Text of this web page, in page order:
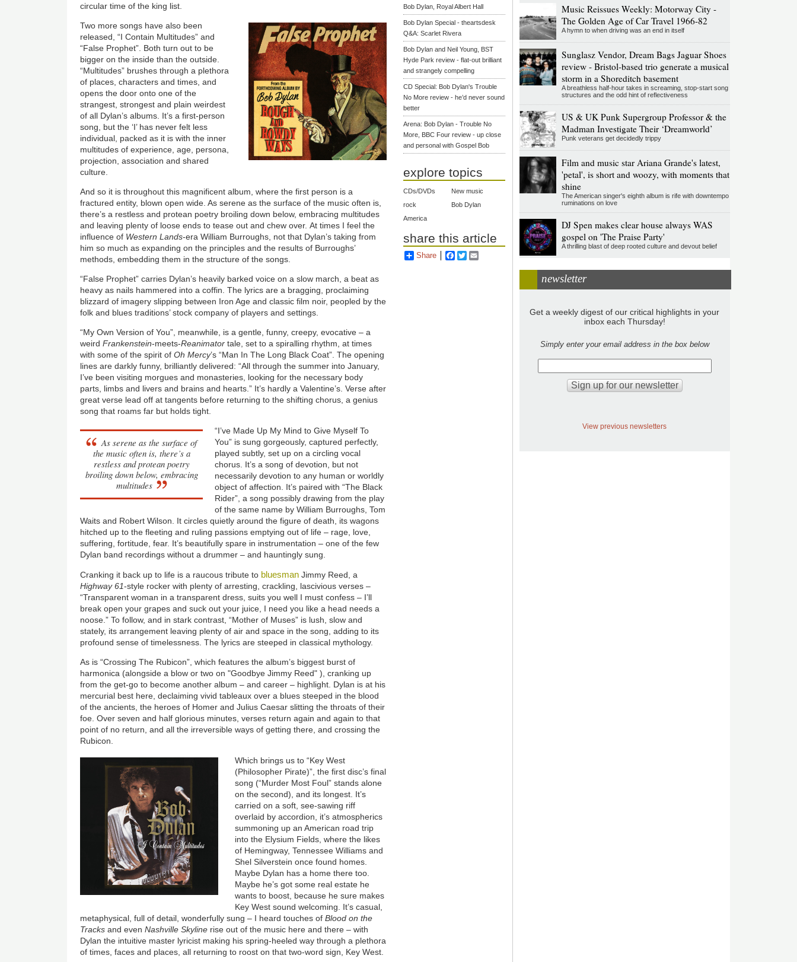
circular time of the king list.
Two more songs have also been
released, “I Contain Multitudes” and
“False Prophet”. Both turn out to be
bigger on the inside than theoutside.
“Multitudes” brushes through a plethora
of places, characters and times, and
opens the door onto one of the
strangest, strongest and plain weirdest
of all Dylan’s albums. It’s a first-person
song, but the ‘I’ has never felt less
individual, packed as it is with the inner
multitudes of experience, age, persona,
projection, association and shared
culture.
And so it is throughout this magnificent album, where the first person is a
fractured entity, blown open wide. As serene as the surface of the music often is,
there’s a restless and protean poetry broiling down below, embracing multitudes
and leaving plenty of loose ends to tease out and chew over. At times I feel the
influence of Western Lands-era William Burroughs, not that Dylan’s taking from
him so much as expanding on the principles and the results of Burroughs’
methods, embedding them in the structure of the songs.
“False Prophet” carries Dylan’s heavily barked voice on a slow march, a beat as
heavy as nails hammered into a coffin. The lyrics are a bragging, proclaiming
blizzard of imagery slipping between Iron Age and classic film noir, peopled by the
folk and blues traditions’ stock company of players and settings.
“My Own Version of You”, meanwhile, is a gentle, funny, creepy, evocative – a
weirdFrankenstein-meets-Reanimatortale, set to a spiralling rhythm, at times
with some of the spirit ofOh Mercy’s “Man In The Long Black Coat”. The opening
lines are darkly funny, brilliantly delivered: “All through the summer into January,
I’ve been visiting morgues and monasteries, looking for the necessary body
parts, limbs and livers and brains and hearts.” It’s hardly a Valentine’s. Verse after
great verse lead off at tangents before returning to the shifting chorus, a genius
song that roams far but holds tight.
As serene as the surface of
the music often is, there’s a
restless and protean poetry
broiling down below, embracing
multitudes
“I’ve Made Up My Mind to Give Myself To
You” is sung gorgeously, captured perfectly,
played subtly, set up on a circling vocal
chorus. It’s a song of devotion, but not
necessarily devotion to any human or worldly
object of affection. It’s paired with “The Black
Rider”, a song possibly drawing from the play
of the same name by William Burroughs, Tom
Waits and Robert Wilson. It circles quietly around the figure of death, its wagons
hitched up to the fleeting and ruling passions emptying out of life – rage, love,
suffering, fortitude, fear. It’s beautifully spare in instrumentation – one of the few
Dylan band recordings without a drummer – and hauntingly sung.
Cranking it back up to life is a raucous tribute to bluesman Jimmy Reed, a
Highway 61-style rocker with plenty of arresting, crackling, lascivious verses –
“Transparent woman in a transparent dress, suits you well I must confess – I’ll
break open your grapes and suck out your juice, I need you like a head needs a
noose.” To follow, and in stark contrast, “Mother of Muses” is lush, slow and
stately, its arrangement leaving plenty of air and space in the song, adding to its
profound sense of timelessness. The lyrics are steeped in classical mythology.
As is “Crossing The Rubicon”, which features the album’s biggest burst of
harmonica (alongside a blow or two on "Goodbye Jimmy Reed" ), cranking up
from the get-go to become another album – and career – highlight. Dylan is at his
mercurial best here, declaiming vivid tableaux over a blues steeped in the blood
of the ancients, the heroes of Homer and Julius Caesar slitting the throats of their
foe. Over seven and half glorious minutes, verses return again and again to that
point of no return, and all the irreversible ways of getting there, and crossing the
Rubicon.
Which brings us to “Key West
(Philosopher Pirate)”, the first disc’s final
song (“Murder Most Foul” stands alone
on the second), and its longest. It’s
carried on a soft, see-sawing riff
overlaid by accordion, it’s atmospherics
summoning up an American road trip
into the Elysium Fields, where the likes
of Hemingway, Tennessee Williams and
Shel Silverstein once found homes.
Maybe Dylan has a home there too.
Maybe he’s got some real estate he
wants to boost, because he sure makes
Key West sound welcoming. It’s casual,
metaphysical, full of detail, wonderfully sung – I heard touches ofBlood on the
Tracks and evenNashville Skyline rise out of the music here and there – with
Dylan the intuitive master lyricist making his spring-heeled way through a plethora
of times, faces and places, all returning to roost on that two-word sign, Key West.
Bob Dylan, Royal Albert Hall
Bob Dylan Special - theartsdesk
Q&A: Scarlet Rivera
Bob Dylan and Neil Young, BST
Hyde Park review - flat-out brilliant
and strangely compelling
CD Special: Bob Dylan's Trouble
No More review - he’d never sound
better
Arena: Bob Dylan - Trouble No
More, BBC Four review - up close
and personal with Gospel Bob
explore topics
CDs/DVDs
New music
rock
Bob Dylan
America
share this article
Share Facebook
Twitter
Music Reissues Weekly: Motorway City -
The Golden Age of Car Travel 1966-82
A hymn to when driving was an end in itself
Sunglasz Vendor, Dream Bags Jaguar Shoes
review - Bristol-based trio generate a musical
storm in a Shoreditch basement
A breathless half-hour takes in screaming, stop-start song
structures and the odd hint of reflectiveness
US & UK Punk Supergroup Professor & the
Madman Investigate Their ‘Dreamworld’
Punk veterans get decidedly trippy
Film and music star Ariana Grande's latest,
'petal', is short and woozy, with moments that
shine
The American singer's eighth album is rife with downtempo
ruminations on love
DJ Spen makes clear house always WAS
gospel on 'The Praise Party'
A thrilling blast of deep rooted culture and devout belief
newsletter
Get a weekly digest of our critical highlights in your
inbox each Thursday!
Simply enter your email address in the box below
View previous newsletters